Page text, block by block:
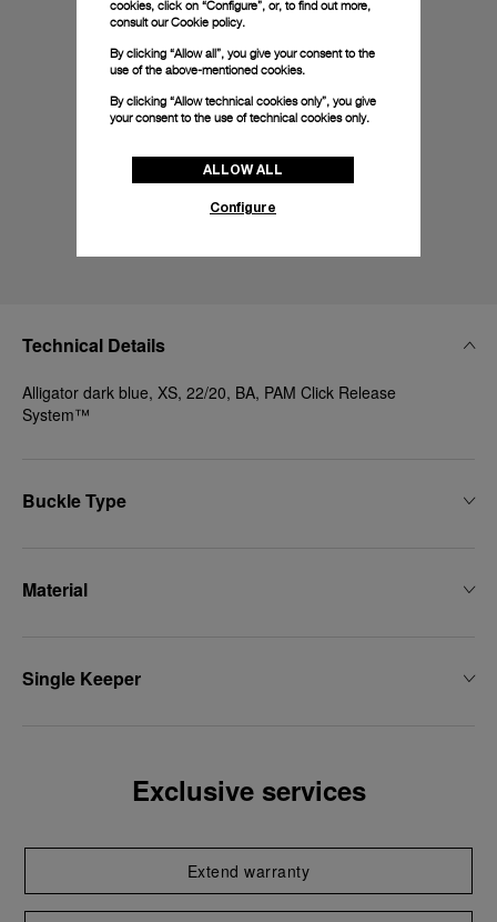
Technical Details
Alligator dark blue, XS, 22/20, BA, PAM Click Release
System™
Buckle Type
Material
Single Keeper
Exclusive services
Extend warranty
cookies, click on “Configure”, or, to find out more,
consult ourCookie policy.
By clicking “Allow all”, you give your consent to the
use of the above-mentioned cookies.
By clicking “Allow technical cookies only”, you give
your consent to the use of technical cookies only.
ALLOW ALL
Configure